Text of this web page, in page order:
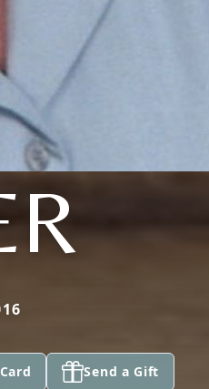
Send a Gift